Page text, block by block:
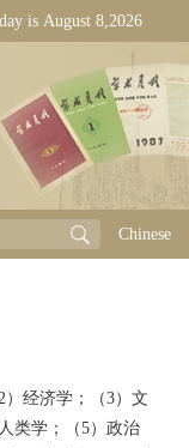
is August 8,2026
Chinese
）经济学；（3）文
类学；（5）政治